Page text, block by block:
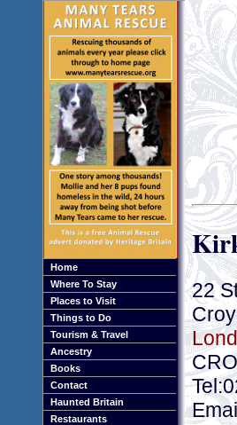
Home
Where To Stay
Places to Visit
Things to Do
Tourism & Travel
Ancestry
Books
Contact
Haunted Britain
Restaurants
22